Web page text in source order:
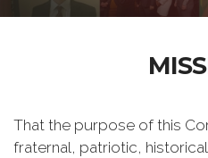
That the purpose of this
fraternal, patriotic,